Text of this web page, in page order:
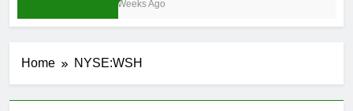
4 Weeks Ago
Home NYSE:WSH